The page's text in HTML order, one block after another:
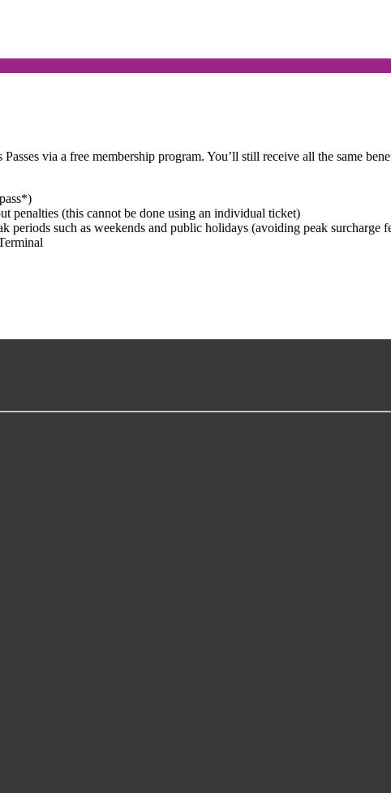
via a free membership program. You’ll still receive all the same
penalties (this cannot be done using an individual ticket)
periods such as weekends and public holidays (avoiding peak surcharge